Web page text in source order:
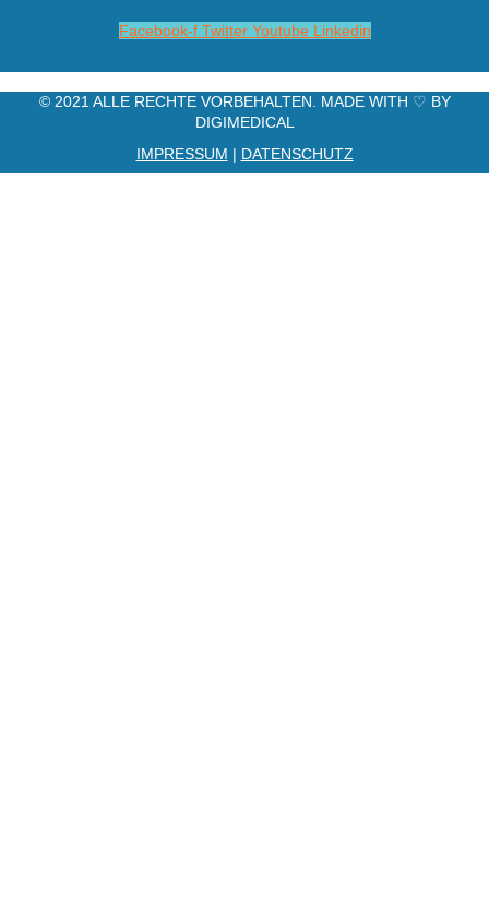
Facebook-f Twitter Youtube Linkedin
© 2021 ALLE RECHTE VORBEHALTEN. MADE WITH ♡ BY
DIGIMEDICAL
IMPRESSUM | DATENSCHUTZ